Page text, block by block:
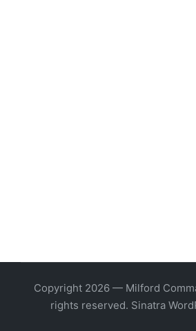
Copyright 2026 — Milford
rights reserved. Sinatra